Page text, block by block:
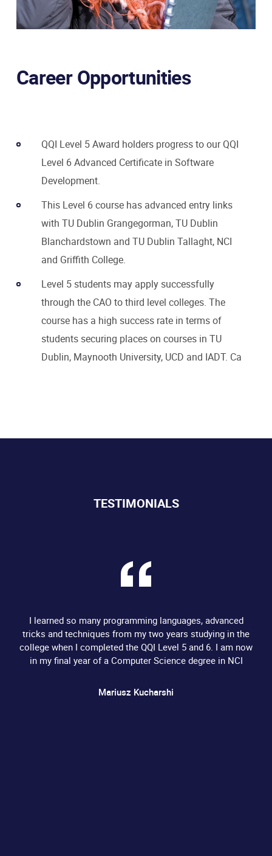
Career Opportunities
QQI Level 5 Award holders progress to our QQI
Level 6 Advanced Certificate in Software
Development.
This Level 6 course has advanced entry links
with TU Dublin Grangegorman, TU Dublin
Blanchardstown and TU Dublin Tallaght, NCI
and Griffith College.
Level 5 students may apply successfully
through the CAO to third level colleges. The
course has a high success rate in terms of
students securing places on courses in TU
Dublin, Maynooth University, UCD and IADT. Ca
TESTIMONIALS
I learned so many programming languages, advanced
tricks and techniques from my two years studying in the
college when I completed the QQI Level 5 and 6. I am now
in my final year of a Computer Science degree in NCI
Mariusz Kucharshi